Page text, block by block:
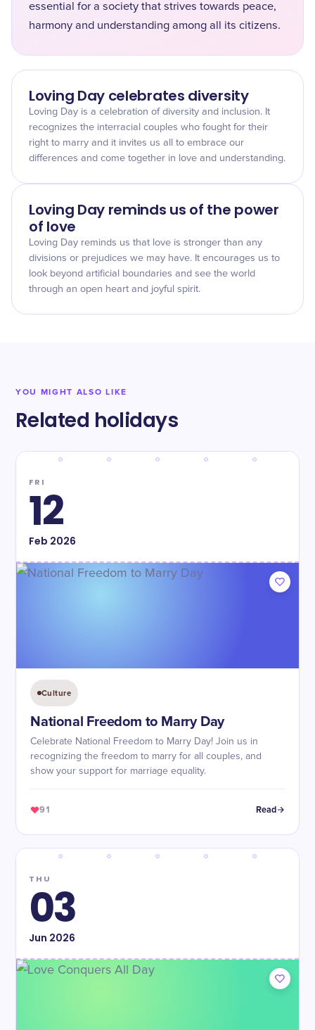
essential for a society that strives towards peace,
harmony and understanding among all its citizens.
Loving Day celebrates diversity
Loving Day is a celebration of diversity and inclusion. It
recognizes the interracial couples who fought for their
right to marry and it invites us all to embrace our
differences and come together in love and understanding.
Loving Day reminds us of the power
of love
Loving Day reminds us that love is stronger than any
divisions or prejudices we may have. It encourages us to
look beyond artificial boundaries and see the world
through an open heart and joyful spirit.
YOU MIGHT ALSO LIKE
Related holidays
FRI
12
Feb 2026
Culture
National Freedom to Marry Day
Celebrate National Freedom to Marry Day! Join us in
recognizing the freedom to marry for all couples, and
show your support for marriage equality.
91 Read
THU
03
Jun 2026